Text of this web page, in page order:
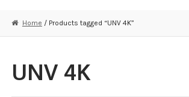
STRATA CLOUD
COMPLETE SYSTEMS
Home / Products tagged “UNV 4K”
UNV 4K